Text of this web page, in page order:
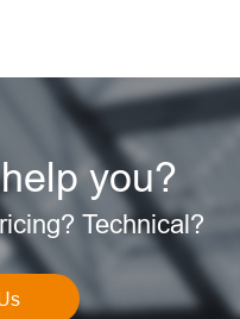
you?
Technical?